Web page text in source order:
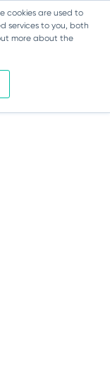
cookies are used to
services to you, both
more about the